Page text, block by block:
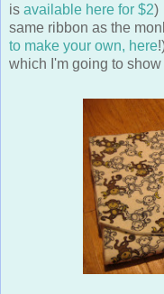
is available here for $2)
same ribbon as the
to make your own, here
which I'm going to